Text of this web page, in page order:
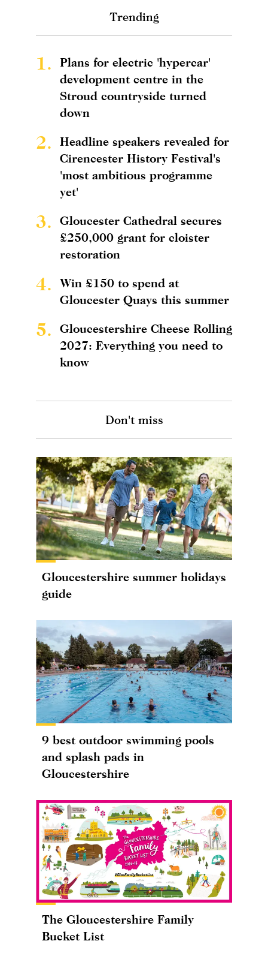
Trending
1.
Plans for electric 'hypercar'
development centre in the
Stroud countryside turned
down
2.
Headline speakers revealed for
Cirencester History Festival's
'most ambitious programme
yet'
3.
Gloucester Cathedral secures
£250,000 grant for cloister
restoration
4.
Win £150 to spend at
Gloucester Quays this summer
5.
Gloucestershire Cheese Rolling
2027: Everything you need to
know
Don't miss
Gloucestershire summer holidays
guide
9 best outdoor swimming pools
and splash pads in
Gloucestershire
The Gloucestershire Family
Bucket List